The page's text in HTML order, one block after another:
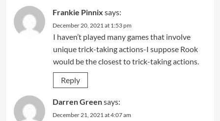
Frankie Pinnix says:
December 20, 2021 at 1:53 pm
I haven’t played many games that involve
unique trick-taking actions-I suppose Rook
would be the closest to trick-taking actions.
Reply
Darren Greensays:
December 21, 2021 at 4:07 am